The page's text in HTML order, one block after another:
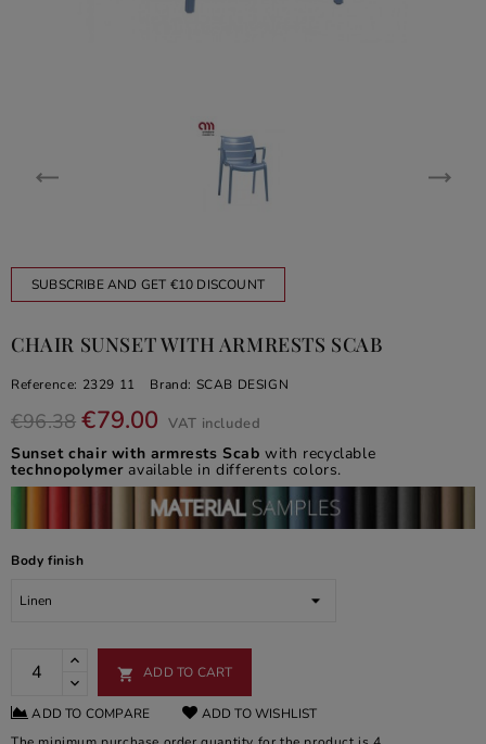
SUBSCRIBE AND GET €10 DISCOUNT
CHAIR SUNSET WITH ARMRESTS SCAB
Reference: 2329 11 Brand: SCAB DESIGN
€96.38 €79.00 VAT included
Sunset chair with armrests Scabwith recyclable
technopolymeravailable in differents colors.
Body finish
 ADD TO CART
ADD TO COMPARE
ADD TO WISHLIST